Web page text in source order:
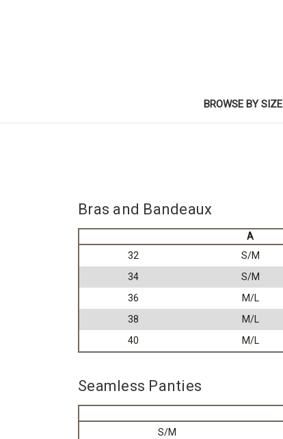
BROWSE BY SIZE
Bras and Bandeaux
A
32
S/M
34
S/M
36
M/L
38
M/L
40
M/L
Seamless Panties
S/M